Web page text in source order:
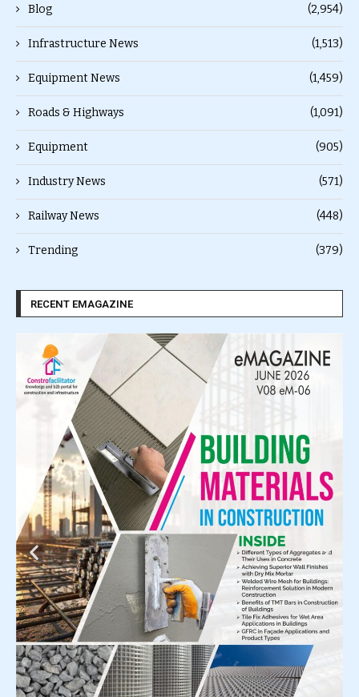
Blog (2,954)
Infrastructure News (1,513)
Equipment News (1,459)
Roads & Highways (1,091)
Equipment (905)
Industry News (571)
Railway News (448)
Trending (379)
RECENT EMAGAZINE